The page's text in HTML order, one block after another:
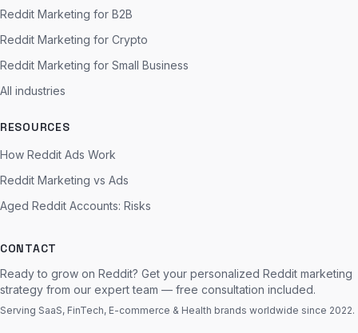
Reddit Marketing for B2B
Reddit Marketing for Crypto
Reddit Marketing for Small Business
All industries
RESOURCES
How Reddit Ads Work
Reddit Marketing vs Ads
Aged Reddit Accounts: Risks
CONTACT
Ready to grow on Reddit? Get your personalized Reddit marketing
strategy from our expert team — free consultation included.
Serving SaaS, FinTech, E-commerce & Health brands worldwide since 2022.